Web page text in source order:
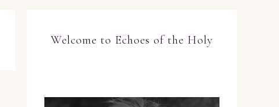
Welcome to Echoes of the Holy